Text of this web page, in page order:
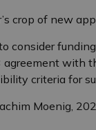
crop of new
consider
agreement with
criteria for
Moenig,